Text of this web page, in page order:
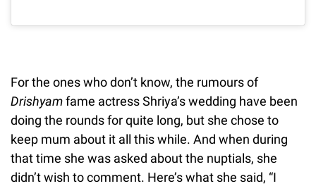
For the ones who don’t know, the rumours of
Drishyamfame actress Shriya’s wedding have been
doing the rounds for quite long, but she chose to
keep mum about it all this while. And when during
that time she was asked about the nuptials, she
didn’t wish to comment. Here’s what she said, “I